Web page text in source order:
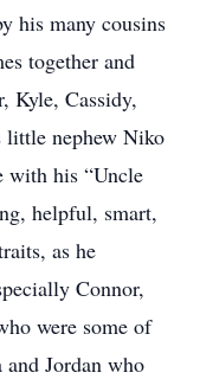
his many cousins
together and
Kyle, Cassidy,
little nephew Niko
with his “Uncle
helpful, smart,
as he
Connor,
were some of
Jordan who